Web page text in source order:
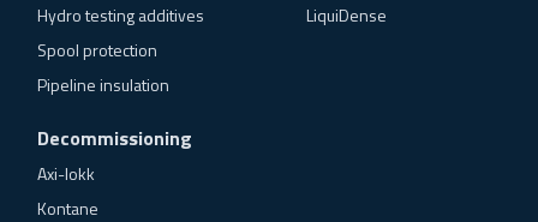
Hydro testing additives
Spool protection
Pipeline insulation
LiquiDense
Decommissioning
Axi-lokk
Kontane